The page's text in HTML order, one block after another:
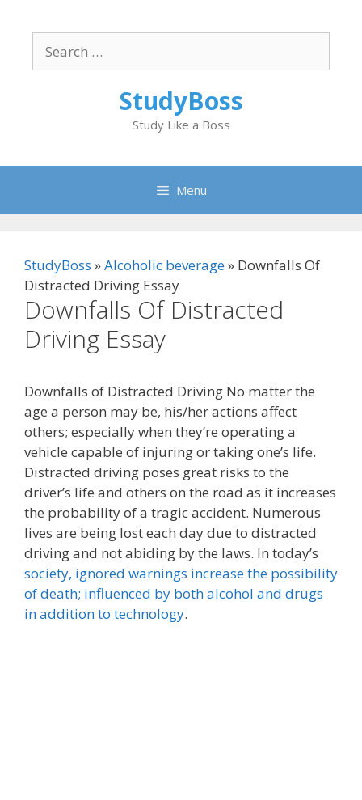
content
for:
StudyBoss
Study Like a Boss
Menu
StudyBoss »Alcoholic beverage» Downfalls Of
Distracted Driving Essay
Downfalls Of Distracted
Driving Essay
Downfalls of Distracted Driving No matter the
age a person may be, his/her actions affect
others; especially when they’re operating a
vehicle capable of injuring or taking one’s life.
Distracted driving poses great risks to the
driver’s life and others on the road as it increases
the probability of a tragic accident. Numerous
lives are being lost each day due to distracted
driving and not abiding by the laws. In today’s
society, ignored warnings increase the possibility
of death; influenced by both alcohol and drugs
in addition to technology.